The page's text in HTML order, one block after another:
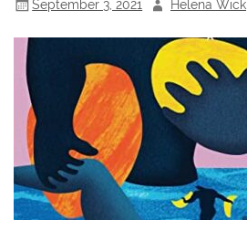
September 3, 2021 Helena Wick